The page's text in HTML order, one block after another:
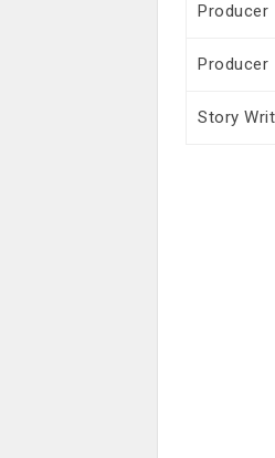
Producer
Producer
Story